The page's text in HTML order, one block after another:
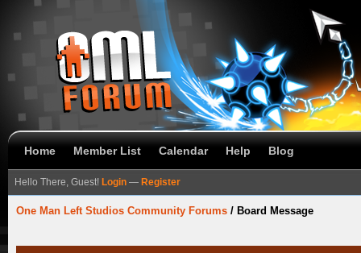
Home Member List Calendar Help Blog
Hello There, Guest! Login — Register
One Man Left Studios Community Forums / Board Message